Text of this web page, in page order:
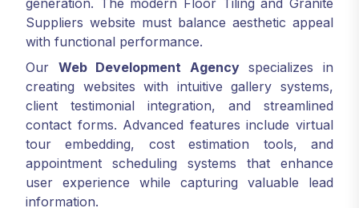
generation. The modern Floor Tiling and Granite
Suppliers website must balance aesthetic appeal
with functional performance.
Our Web Development Agencyspecializes in
creating websites with intuitive gallery systems,
client testimonial integration, and streamlined
contact forms. Advanced features include virtual
tour embedding, cost estimation tools, and
appointment scheduling systems that enhance
user experience while capturing valuable lead
information.